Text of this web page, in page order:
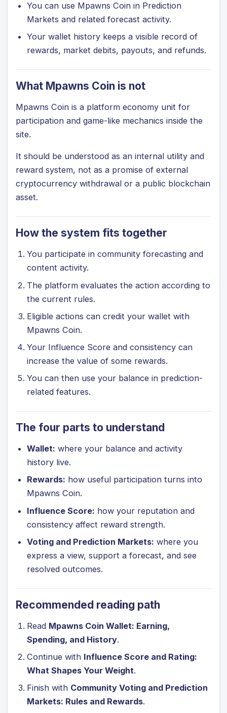
You can use Mpawns Coin in Prediction
Markets and related forecast activity.
Your wallet history keeps a visible record of
rewards, market debits, payouts, and refunds.
What Mpawns Coin is not
Mpawns Coin is a platform economy unit for
participation and game-like mechanics inside the
site.
It should be understood as an internal utility and
reward system, not as a promise of external
cryptocurrency withdrawal or a public blockchain
asset.
How the system fits together
You participate in community forecasting and
content activity.
The platform evaluates the action according to
the current rules.
Eligible actions can credit your wallet with
Mpawns Coin.
Your Influence Score and consistency can
increase the value of some rewards.
You can then use your balance in prediction-
related features.
The four parts to understand
Wallet: where your balance and activity
history live.
Rewards: how useful participation turns into
Mpawns Coin.
Influence Score: how your reputation and
consistency affect reward strength.
Voting and Prediction Markets: where you
express a view, support a forecast, and see
resolved outcomes.
Recommended reading path
Read Mpawns Coin Wallet: Earning,
Spending, and History.
Continue with Influence Score and Rating:
What Shapes Your Weight.
Finish with Community Voting and Prediction
Markets: Rules and Rewards.